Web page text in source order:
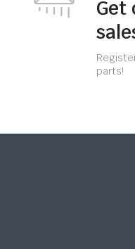
Get
parts!